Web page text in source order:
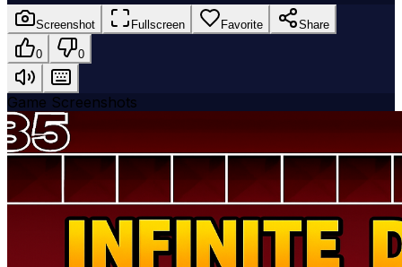
Screenshot Fullscreen Favorite Share
0 0
Game Screenshots